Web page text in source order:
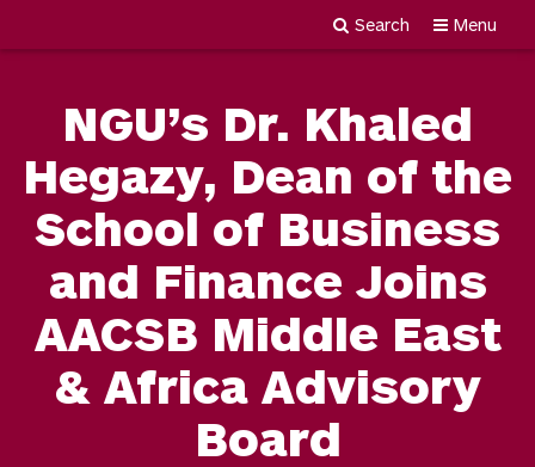
Menu
Search
NGU’s Dr. Khaled
Hegazy, Dean of the
School of Business
and Finance Joins
AACSB Middle East
& Africa Advisory
Board